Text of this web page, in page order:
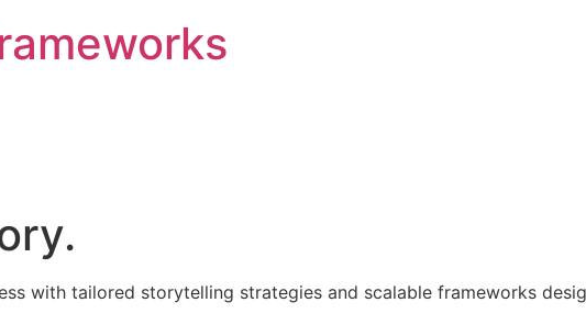
with tailored storytelling strategies and scalable frameworks